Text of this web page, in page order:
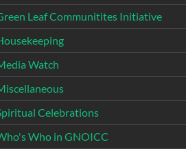
Leaf Communitites Initiative
Watch
Celebrations
Who in GNOICC